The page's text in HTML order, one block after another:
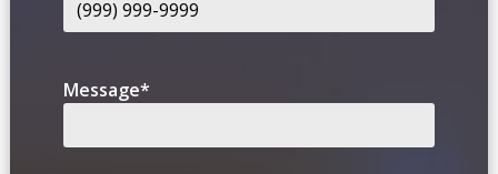
Message*